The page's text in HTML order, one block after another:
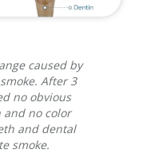
caused by
After 3
no obvious
no color
and dental
smoke.